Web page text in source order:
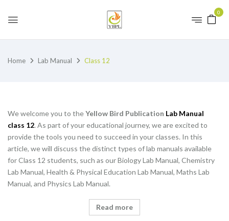
0
Home Lab Manual Class 12
We welcome you to theYellow Bird Publication Lab Manual
class 12. As part of your educational journey, we are excited to
provide the tools you need to succeed in your classes. In this
article, we will discuss the distinct types of lab manuals available
for Class 12 students, such as our Biology Lab Manual, Chemistry
Lab Manual, Health & Physical Education Lab Manual, Maths Lab
Manual, and Physics Lab Manual.
Read more